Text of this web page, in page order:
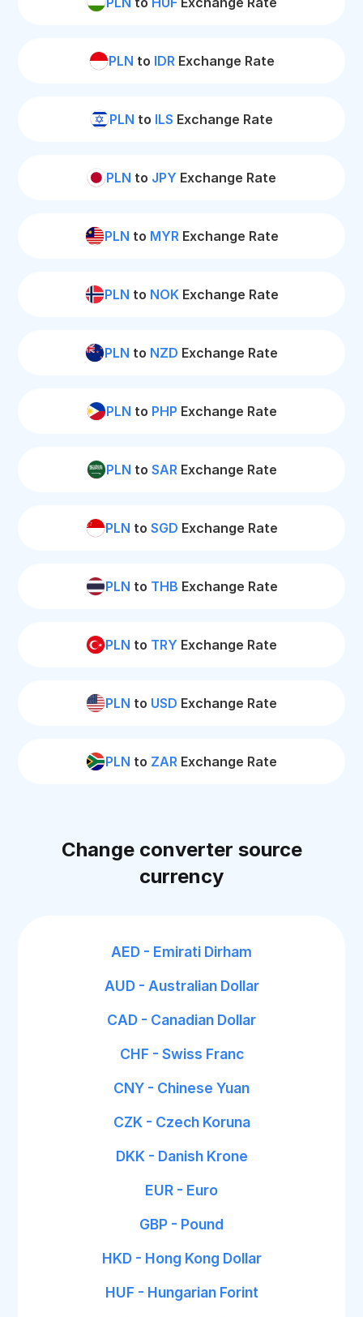
PLN to IDRExchange Rate
PLN to ILS Exchange Rate
PLN to JPY Exchange Rate
PLN to MYRExchange Rate
PLN to NOKExchange Rate
PLN to NZD Exchange Rate
PLN to PHP Exchange Rate
PLN to SARExchange Rate
PLN to SGD Exchange Rate
PLN to THB Exchange Rate
PLN to TRY Exchange Rate
PLN to USD Exchange Rate
PLN to ZAR Exchange Rate
Change converter source
currency
AED - Emirati Dirham
AUD - Australian Dollar
CAD - Canadian Dollar
CHF - Swiss Franc
CNY - Chinese Yuan
CZK - Czech Koruna
DKK - Danish Krone
EUR - Euro
GBP - Pound
HKD - Hong Kong Dollar
HUF - Hungarian Forint